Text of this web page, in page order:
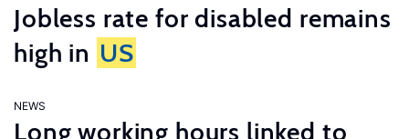
Jobless rate for disabled remains
high in US
NEWS
Long working hours linked to